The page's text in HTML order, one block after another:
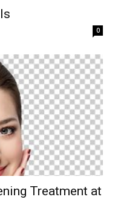
0
Treatment at